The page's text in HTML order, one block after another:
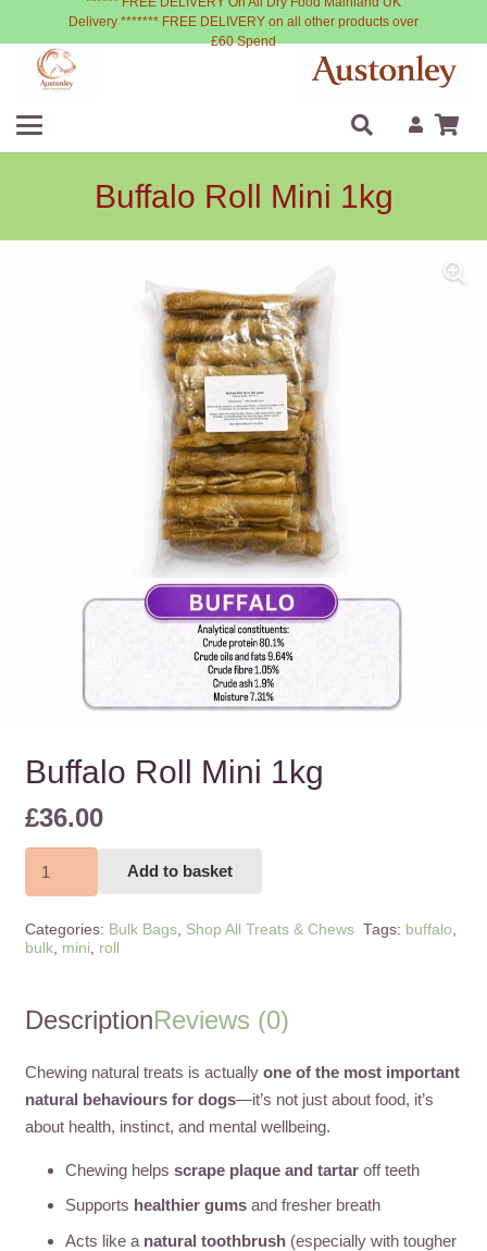
Delivery ******* FREE DELIVERY on all other products over
£60 Spend
Buffalo Roll Mini 1kg
Buffalo Roll Mini 1kg
£36.00
1kg
Add to basket
Categories: Bulk Bags, Shop All Treats & Chews Tags: buffalo,
bulk, mini, roll
DescriptionReviews (0)
Chewing natural treats is actually one of the most important
natural behaviours for dogs—it’s not just about food, it’s
about health, instinct, and mental wellbeing.
Chewing helps scrape plaque and tartar off teeth
Supports healthier gums and fresher breath
Acts like a natural toothbrush (especially with tougher